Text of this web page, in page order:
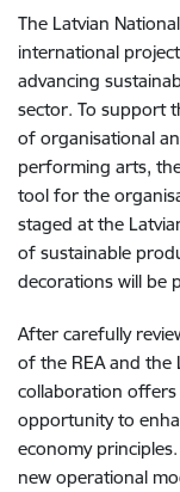
The Latvian
international
advancing
sector. To support
of organisational
performing arts,
tool for the
staged at the
of sustainable
decorations will be
After carefully
of the REA and the
collaboration offers
opportunity to
economy
new operational